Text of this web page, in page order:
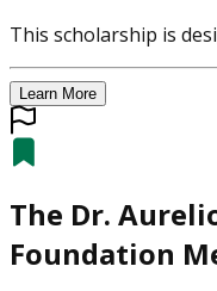
This scholarship is
Learn More
The Dr.
Foundation